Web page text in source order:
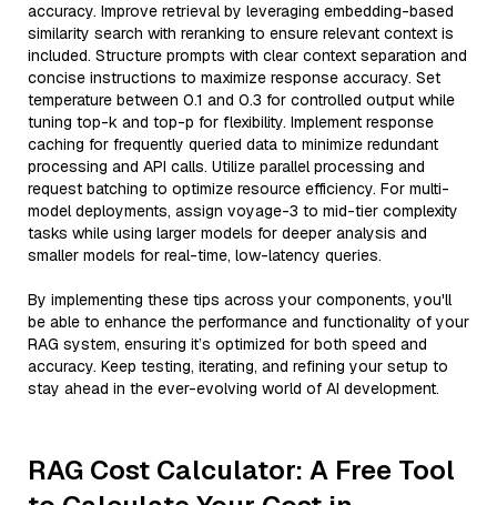
accuracy. Improve retrieval by leveraging embedding-based
similarity search with reranking to ensure relevant context is
included. Structure prompts with clear context separation and
concise instructions to maximize response accuracy. Set
temperature between 0.1 and 0.3 for controlled output while
tuning top-k and top-p for flexibility. Implement response
caching for frequently queried data to minimize redundant
processing and API calls. Utilize parallel processing and
request batching to optimize resource efficiency. For multi-
model deployments, assign voyage-3 to mid-tier complexity
tasks while using larger models for deeper analysis and
smaller models for real-time, low-latency queries.
By implementing these tips across your components, you'll
be able to enhance the performance and functionality of your
RAG system, ensuring it’s optimized for both speed and
accuracy. Keep testing, iterating, and refining your setup to
stay ahead in the ever-evolving world of AI development.
RAG Cost Calculator: A Free Tool